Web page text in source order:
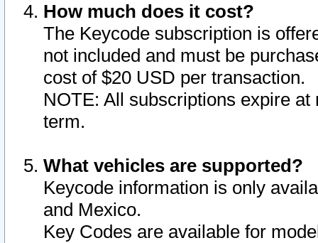
How much does it cost?
The Keycode subscription is
not included and must be
cost of $20 USD per transaction.
NOTE: All subscriptions expire
term.
What vehicles are supported?
Keycode information is only
and Mexico.
Key Codes are available for